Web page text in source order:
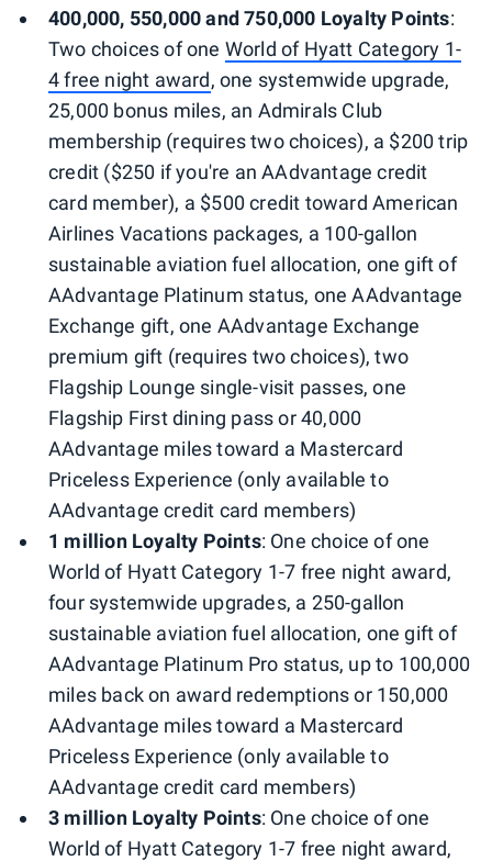
400,000, 550,000 and 750,000 Loyalty Points:
Two choices of one World of Hyatt Category 1-
4 free night award, one systemwide upgrade,
25,000 bonus miles, an Admirals Club
membership (requires two choices), a $200 trip
credit ($250 if you're an AAdvantage credit
card member), a $500 credit toward American
Airlines Vacations packages, a 100-gallon
sustainable aviation fuel allocation, one gift of
AAdvantage Platinum status, one AAdvantage
Exchange gift, one AAdvantage Exchange
premium gift (requires two choices), two
Flagship Lounge single-visit passes, one
Flagship First dining pass or 40,000
AAdvantage miles toward a Mastercard
Priceless Experience (only available to
AAdvantage credit card members)
1 million Loyalty Points: One choice of one
World of Hyatt Category 1-7 free night award,
four systemwide upgrades, a 250-gallon
sustainable aviation fuel allocation, one gift of
AAdvantage Platinum Pro status, up to 100,000
miles back on award redemptions or 150,000
AAdvantage miles toward a Mastercard
Priceless Experience (only available to
AAdvantage credit card members)
3 million Loyalty Points: One choice of one
World of Hyatt Category 1-7 free night award,